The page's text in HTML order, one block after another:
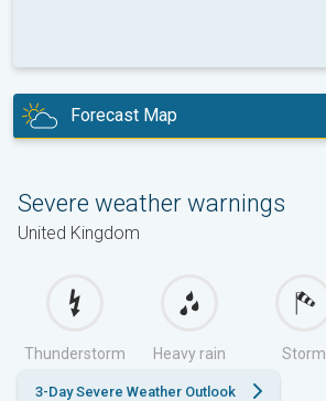
Forecast Map
Severe weather warnings
United Kingdom
Thunderstorm Heavy rain Storm
3-Day Severe Weather Outlook